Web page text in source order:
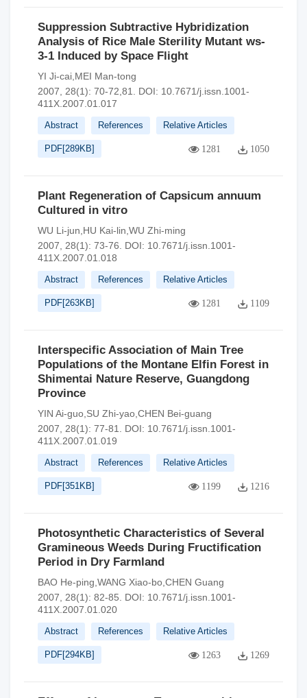
Suppression Subtractive Hybridization
Analysis of Rice Male Sterility Mutant ws-
3-1 Induced by Space Flight
YI Ji-cai,MEI Man-tong
2007, 28(1): 70-72,81.
DOI: 10.7671/j.issn.1001-
411X.2007.01.017
Abstract References Relative Articles
PDF[289KB] 1281 1050
Plant Regeneration of Capsicum annuum
Cultured in vitro
WU Li-jun,HU Kai-lin,WU Zhi-ming
2007, 28(1): 73-76.
DOI: 10.7671/j.issn.1001-
411X.2007.01.018
Abstract References Relative Articles
PDF[263KB] 1281 1109
Interspecific Association of Main Tree
Populations of the Montane Elfin Forest in
Shimentai Nature Reserve, Guangdong
Province
YIN Ai-guo,SU Zhi-yao,CHEN Bei-guang
2007, 28(1): 77-81.
DOI: 10.7671/j.issn.1001-
411X.2007.01.019
Abstract References Relative Articles
PDF[351KB] 1199 1216
Photosynthetic Characteristics of Several
Gramineous Weeds During Fructification
Period in Dry Farmland
BAO He-ping,WANG Xiao-bo,CHEN Guang
2007, 28(1): 82-85.
DOI: 10.7671/j.issn.1001-
411X.2007.01.020
Abstract References Relative Articles
PDF[294KB] 1263 1269